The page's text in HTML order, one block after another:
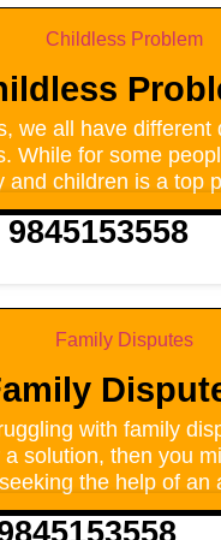
we all have different
While for some
and children is a top
9845153558
with family
a solution, then you
the help of an